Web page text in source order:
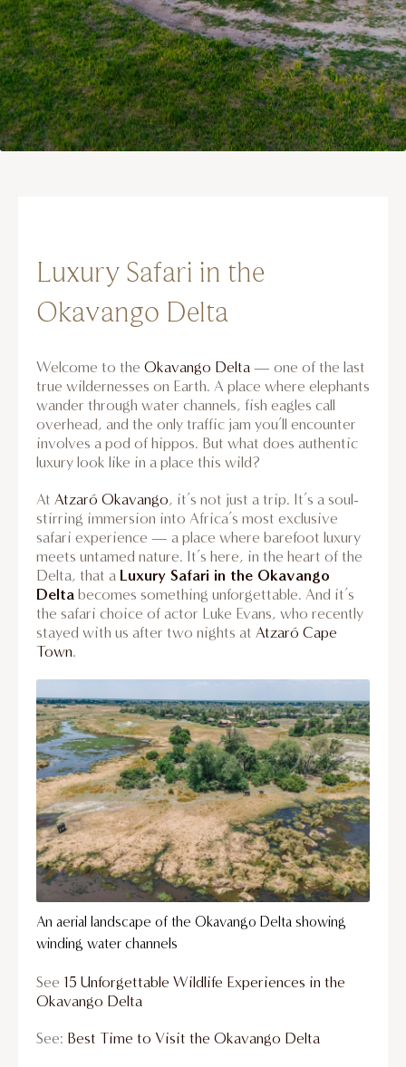
Luxury Safari in the
Okavango Delta
Welcome to the Okavango Delta — one of the last
true wildernesses on Earth. A place where elephants
wander through water channels, fish eagles call
overhead, and the only traffic jam you’ll encounter
involves a pod of hippos. But what does authentic
luxury look like in a place this wild?
At Atzaró Okavango, it’s not just a trip. It’s a soul-
stirring immersion into Africa’s most exclusive
safari experience — a place where barefoot luxury
meets untamed nature. It’s here, in the heart of the
Delta, that a Luxury Safari in the Okavango
Delta becomes something unforgettable. And it’s
the safari choice of actor Luke Evans, who recently
stayed with us after two nights at Atzaró Cape
Town.
An aerial landscape of the Okavango Delta showing
winding water channels
See 15 Unforgettable Wildlife Experiences in the
Okavango Delta
See: Best Time to Visit the Okavango Delta